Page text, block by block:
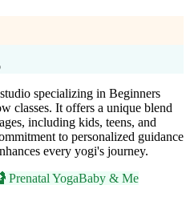
specializing in Beginners
classes. It offers a unique blend
including kids, teens, and
to personalized guidance
every yogi's journey.
🤰 Prenatal YogaBaby & Me